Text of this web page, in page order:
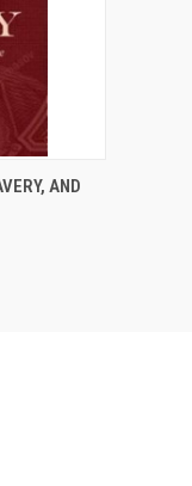
TO CART
AND